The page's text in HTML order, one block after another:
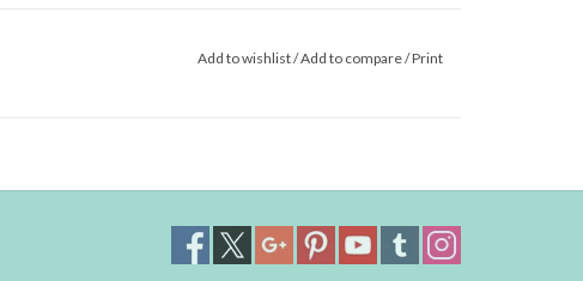
Add to wishlist/Add to compare/Print